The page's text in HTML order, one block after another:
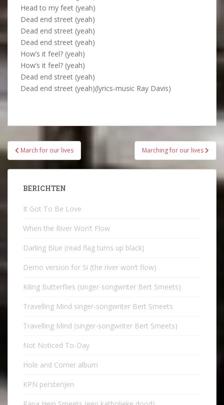
Head to my feet (yeah)
Dead end street (yeah)
Dead end street (yeah)
Dead end street (yeah)
How’s it feel? (yeah)
How’s it feel? (yeah)
Dead end street (yeah)
Dead end street (yeah)(lyrics-music Ray Davis)
Bericht
navigatie
March for our lives Marching for our lives
BERICHTEN
It Got To Be Love
When the River Won’t Flow
Darling Blue (read flag turns up black)
Demo version for Si (the river won’t flow)
Kiling Butterflies (singer-songwriter Bert Smeets)
Travelling Mind singer-songwriter Bert Smeets
Travelling Mind (singer-songwriter Bert Smeets)
Not Noticed To-Day
Hole and Corner album
KPN persterijen